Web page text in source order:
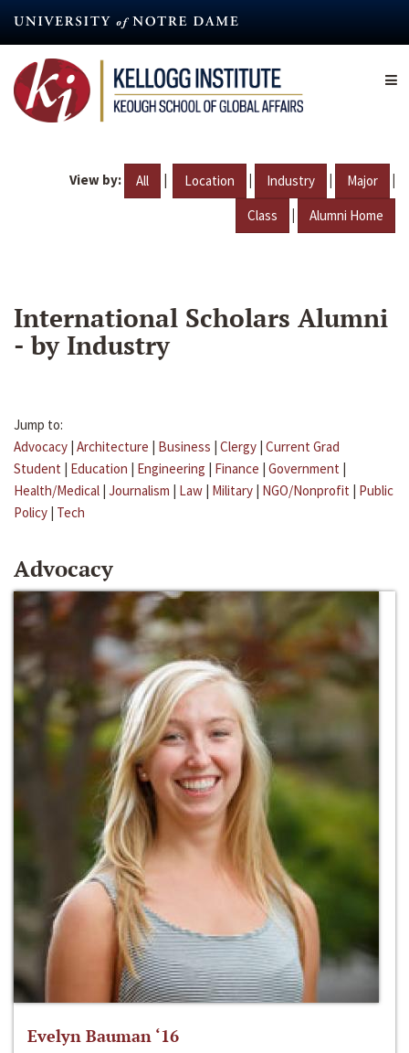
content
View by: All | Location | Industry | Major |
Class | Alumni Home
International Scholars Alumni
- by Industry
Jump to:
Advocacy | Architecture | Business | Clergy | Current Grad
Student | Education | Engineering | Finance | Government |
Health/Medical | Journalism | Law | Military | NGO/Nonprofit | Public
Policy | Tech
Advocacy
Evelyn Bauman ‘16